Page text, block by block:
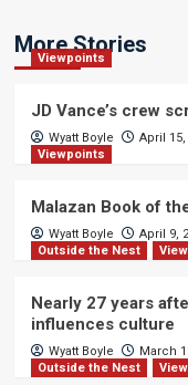
More Stories
Viewpoints
JD Vance’s crew
Wyatt Boyle
April 15,
Viewpoints
Malazan Book of
Wyatt Boyle
April 9,
Outside the Nest
Nearly 27 years
influences culture
Wyatt Boyle
March
Outside the Nest